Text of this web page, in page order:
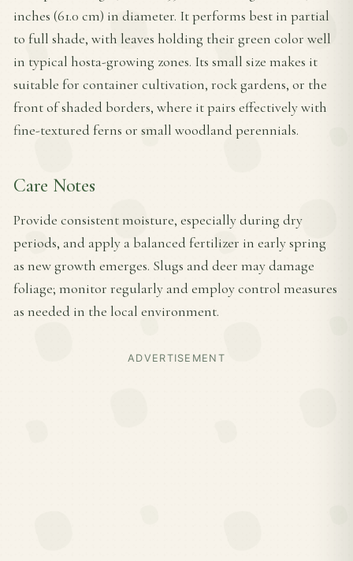
inches (61.0 cm) in diameter. It performs best in partial
to full shade, with leaves holding their green color well
in typical hosta-growing zones. Its small size makes it
suitable for container cultivation, rock gardens, or the
front of shaded borders, where it pairs effectively with
fine-textured ferns or small woodland perennials.
Care Notes
Provide consistent moisture, especially during dry
periods, and apply a balanced fertilizer in early spring
as new growth emerges. Slugs and deer may damage
foliage; monitor regularly and employ control measures
as needed in the local environment.
ADVERTISEMENT